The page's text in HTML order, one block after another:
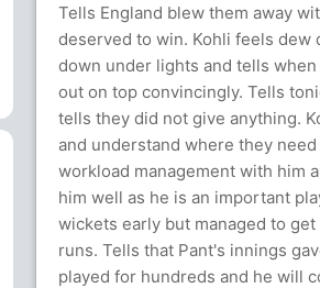
Tells England blew them away
deserved to win. Kohli feels dew
down under lights and tells
out on top convincingly. Tells
tells they did not give anything.
and understand where they
workload management with him
him well as he is an important
wickets early but managed to
runs. Tells that Pant's innings
played for hundreds and he will